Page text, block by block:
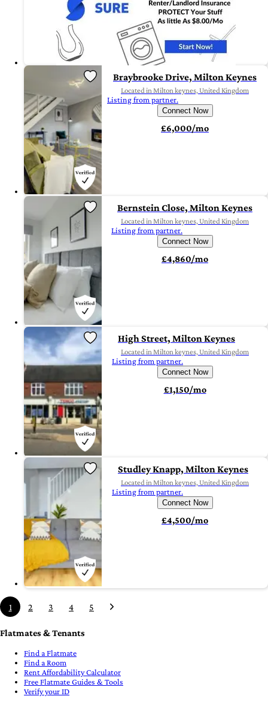
Braybrooke Drive, Milton Keynes
Located in Milton keynes, United Kingdom
Listing from partner.
Connect Now
£6,000/mo
Bernstein Close, Milton Keynes
Located in Milton keynes, United Kingdom
Listing from partner.
Connect Now
£4,860/mo
High Street, Milton Keynes
Located in Milton keynes, United Kingdom
Listing from partner.
Connect Now
£1,150/mo
Studley Knapp, Milton Keynes
Located in Milton keynes, United Kingdom
Listing from partner.
Connect Now
£4,500/mo
1 2 3 4 5
Flatmates & Tenants
Find a Flatmate
Find a Room
Rent Affordability Calculator
Free Flatmate Guides & Tools
Verify your ID